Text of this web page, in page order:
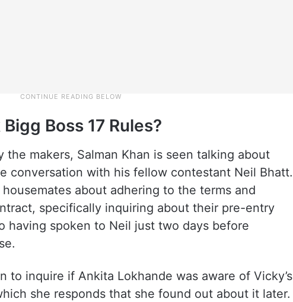
Boss 17 Rules?
the makers, Salman Khan is seen talking about
conversation with his fellow contestant Neil Bhatt.
about adhering to the terms and
specifically inquiring about their pre-entry
having spoken to Neil just two days before
to inquire if Ankita Lokhande was aware of Vicky’s
she responds that she found out about it later.